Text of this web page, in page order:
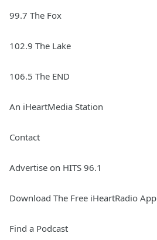
99.7 The Fox
102.9 The Lake
106.5 The END
An iHeartMedia Station
Contact
Advertise on HITS 96.1
Download The Free iHeartRadio App
Find a Podcast